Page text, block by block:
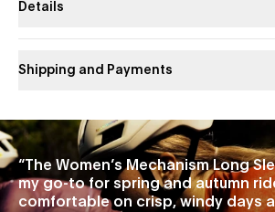
Details
Shipping and Payments
Slide 1 of 1
“The Women’s Mechanism Long
my go-to for spring and autumn
comfortable on crisp, windy days